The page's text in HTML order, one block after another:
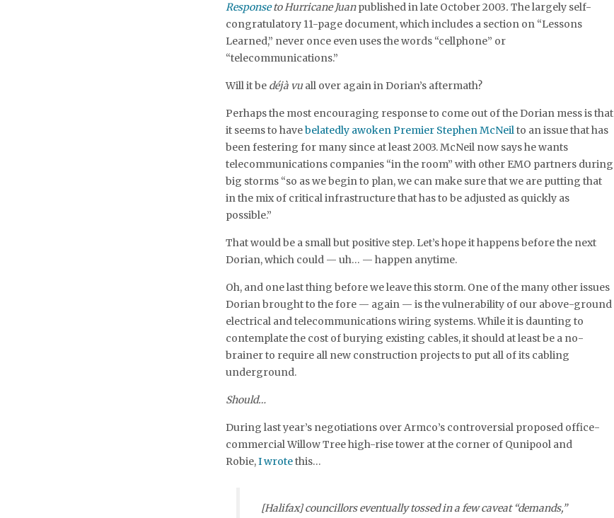
Responseto Hurricane Juanpublished in late October 2003. The largely self-
congratulatory 11-page document, which includes a section on “Lessons
Learned,” never once even uses the words “cellphone” or
“telecommunications.”
Will it be déjà vuall over again in Dorian’s aftermath?
Perhaps the most encouraging response to come out of the Dorian mess is that
it seems to havebelatedly awoken Premier Stephen McNeilto an issue that has
been festering for many since at least 2003. McNeil now says he wants
telecommunications companies “in the room” with other EMO partners during
big storms “so as we begin to plan, we can make sure that we are putting that
in the mix of critical infrastructure that has to be adjusted as quickly as
possible.”
That would be a small but positive step. Let’s hope it happens before the next
Dorian, which could — uh… — happen anytime.
Oh, and one last thing before we leave this storm. One of the many other issues
Dorian brought to the fore — again — is the vulnerability of our above-ground
electrical and telecommunications wiring systems. While it is daunting to
contemplate the cost of burying existing cables, it should at least be a no-
brainer to require all new construction projects to put all of its cabling
underground.
Should…
During last year’s negotiations over Armco’s controversial proposed office-
commercial Willow Tree high-rise tower at the corner of Qunipool and
Robie,I wrotethis…
[Halifax] councillors eventually tossed in a few caveat “demands,”